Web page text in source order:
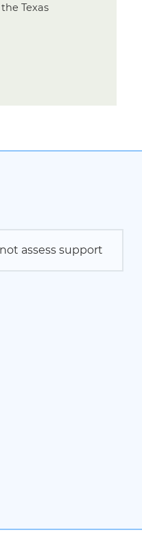
Texas
assess support